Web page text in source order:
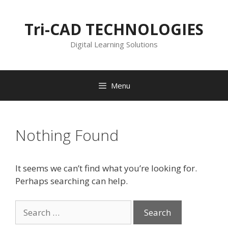
Tri-CAD TECHNOLOGIES
Digital Learning Solutions
Menu
Nothing Found
It seems we can’t find what you’re looking for.
Perhaps searching can help.
for: